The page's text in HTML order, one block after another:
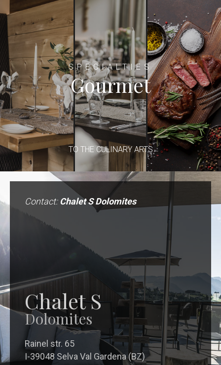
SPECIALTIES
Gourmet
TO THE CULINARY ARTS
Contact:Chalet S Dolomites
Chalet S
Dolomites
Rainel str. 65
I-39048 Selva Val Gardena (BZ)